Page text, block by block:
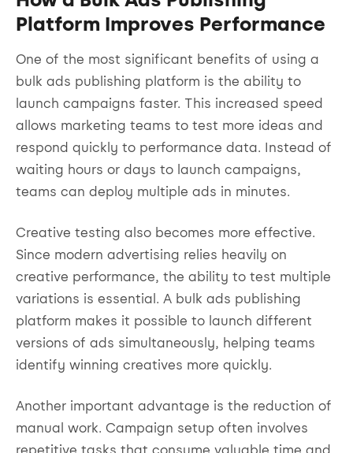
Platform Improves Performance
One of the most significant benefits of using a
bulk ads publishing platform is the ability to
launch campaigns faster. This increased speed
allows marketing teams to test more ideas and
respond quickly to performance data. Instead of
waiting hours or days to launch campaigns,
teams can deploy multiple ads in minutes.
Creative testing also becomes more effective.
Since modern advertising relies heavily on
creative performance, the ability to test multiple
variations is essential. A bulk ads publishing
platform makes it possible to launch different
versions of ads simultaneously, helping teams
identify winning creatives more quickly.
Another important advantage is the reduction of
manual work. Campaign setup often involves